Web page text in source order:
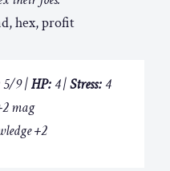
hex, profit
5/9 |HP: 4 |Stress: 4
mag
+2